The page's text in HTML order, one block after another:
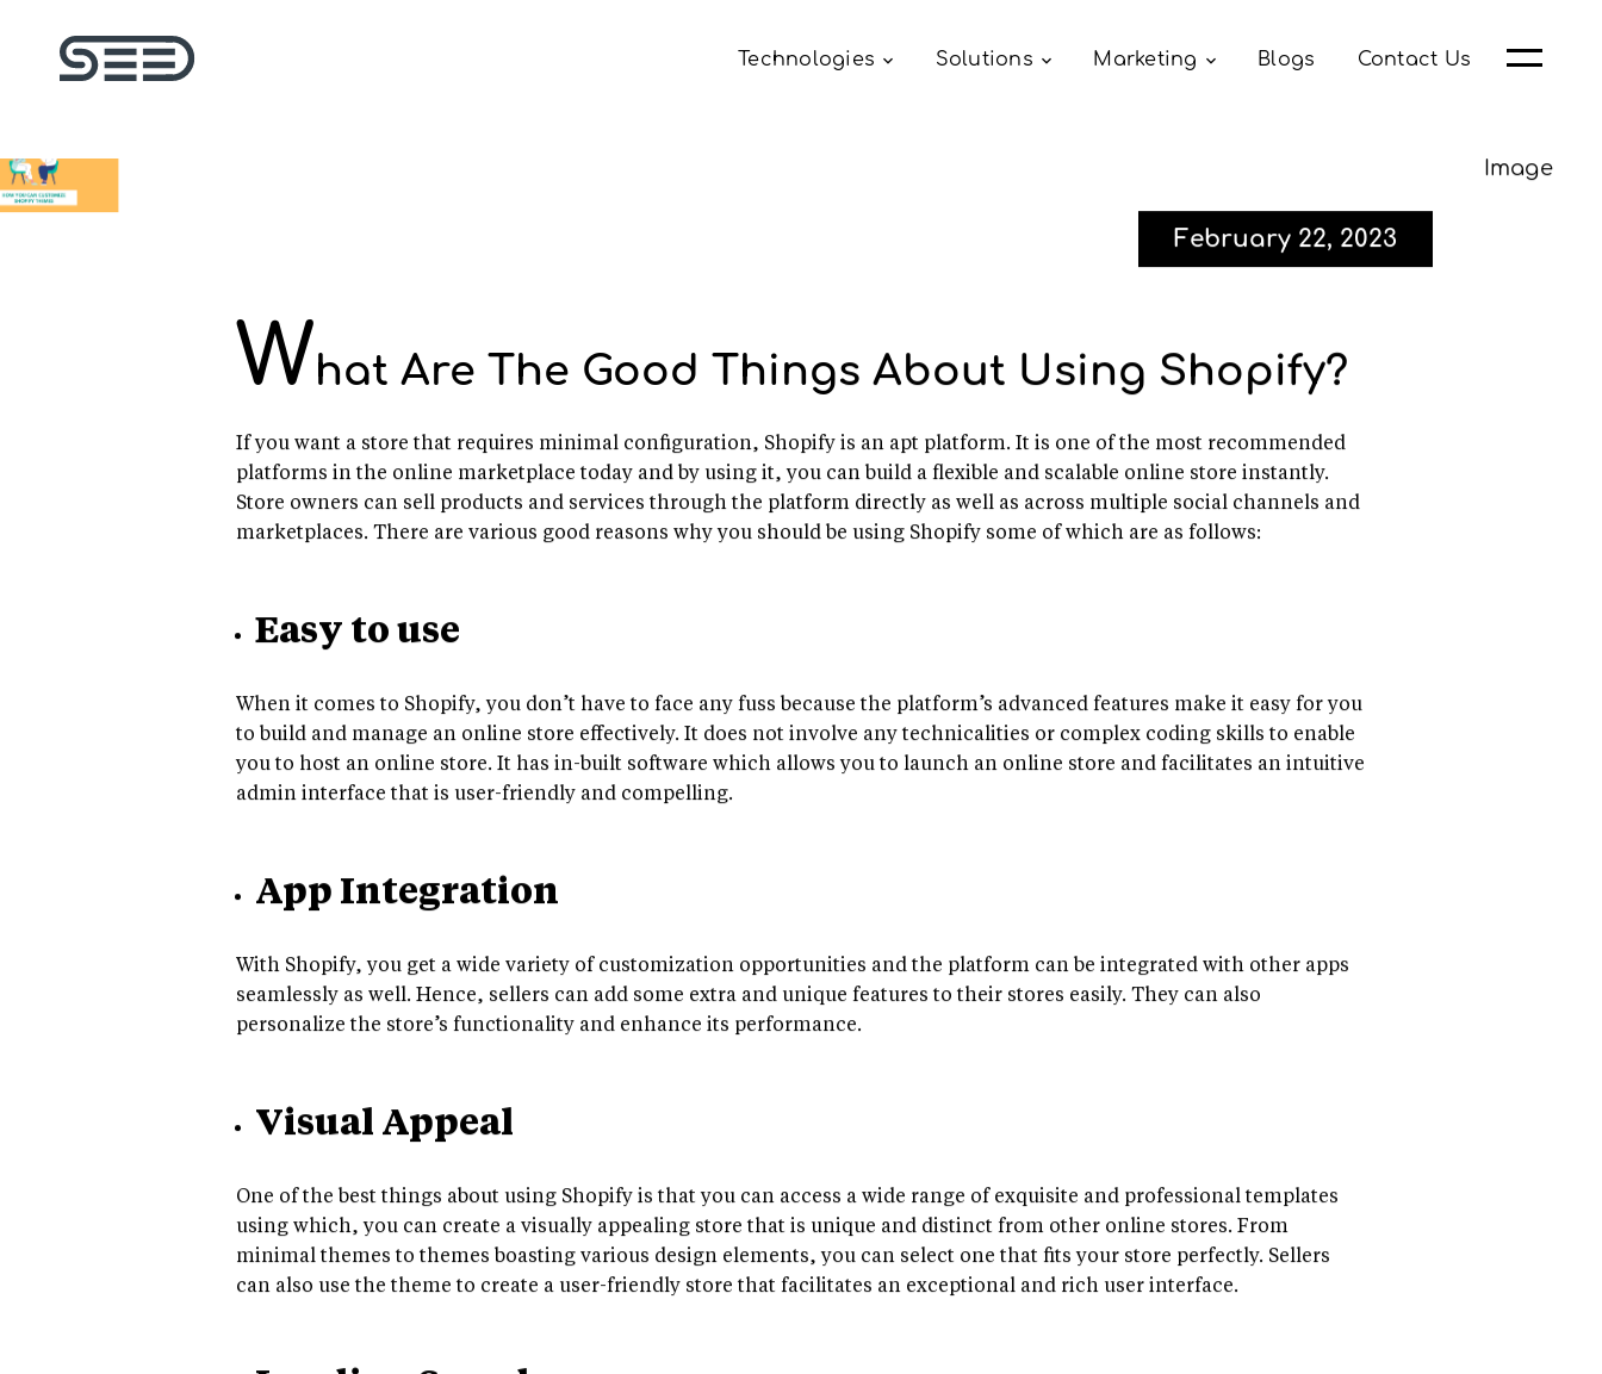
Technologies Solutions Marketing Blogs Contact Us
February 22, 2023
What Are The Good Things About Using Shopify?
If you want a store that requires minimal configuration, Shopify is an apt platform. It is one of the most recommended
platforms in the online marketplace today and by using it, you can build a flexible and scalable online store instantly.
Store owners can sell products and services through the platform directly as well as across multiple social channels and
marketplaces. There are various good reasons why you should be using Shopify some of which are as follows:
Easy to use
When it comes to Shopify, you don’t have to face any fuss because the platform’s advanced features make it easy for you
to build and manage an online store effectively. It does not involve any technicalities or complex coding skills to enable
you to host an online store. It has in-built software which allows you to launch an online store and facilitates an intuitive
admin interface that is user-friendly and compelling.
App Integration
With Shopify, you get a wide variety of customization opportunities and the platform can be integrated with other apps
seamlessly as well. Hence, sellers can add some extra and unique features to their stores easily. They can also
personalize the store’s functionality and enhance its performance.
Visual Appeal
One of the best things about using Shopify is that you can access a wide range of exquisite and professional templates
using which, you can create a visually appealing store that is unique and distinct from other online stores. From
minimal themes to themes boasting various design elements, you can select one that fits your store perfectly. Sellers
can also use the theme to create a user-friendly store that facilitates an exceptional and rich user interface.